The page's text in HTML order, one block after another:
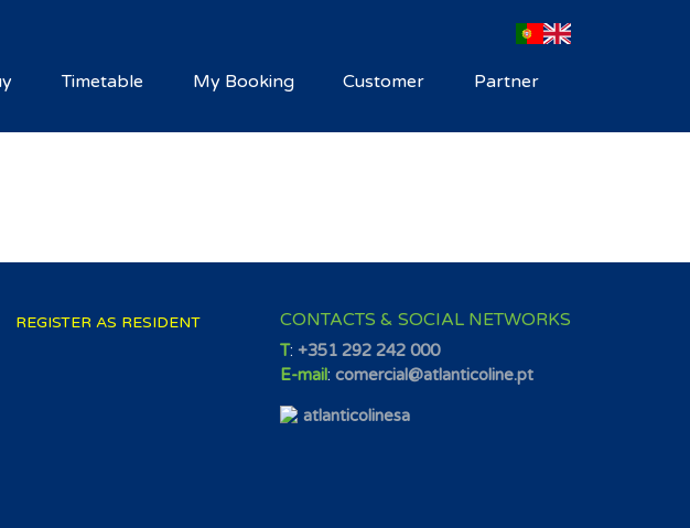
Timetable My Booking Customer Partner
REGISTER AS RESIDENT CONTACTS & SOCIAL NETWORKS
T: +351 292 242 000
E-mail: comercial@atlanticoline.pt
atlanticolinesa